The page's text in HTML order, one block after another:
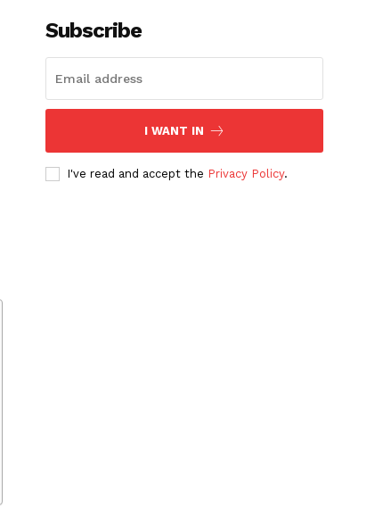
Subscribe
I WANT IN
I've read and accept the Privacy Policy.